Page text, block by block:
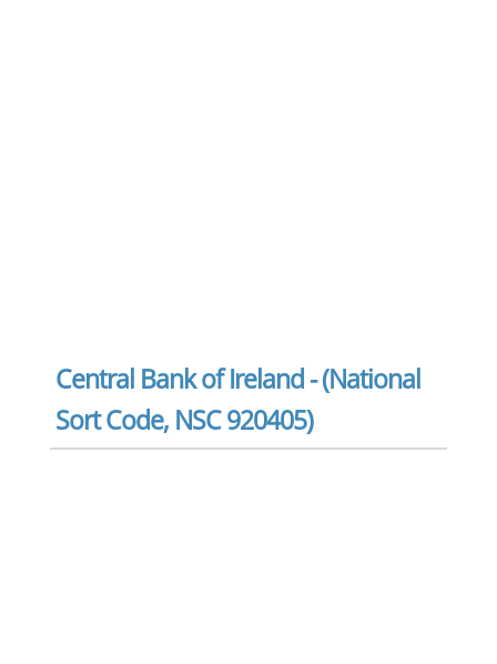
Central Bank of Ireland - (National
Sort Code, NSC 920405)